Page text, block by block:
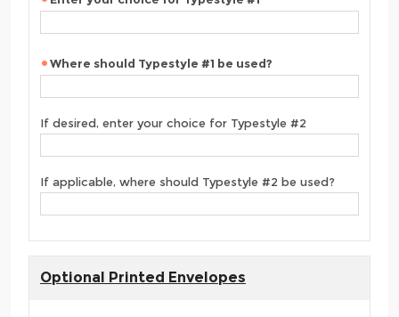
Where should Typestyle #1 be used?
If desired, enter your choice for Typestyle #2
If applicable, where should Typestyle #2 be used?
Optional Printed Envelopes